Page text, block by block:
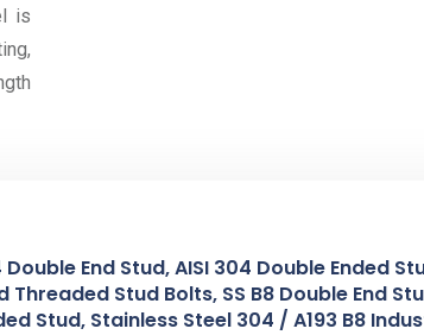
is
End Stud, AISI 304 Double Ended
Stud Bolts, SS B8 Double End
Stud, Stainless Steel 304 / A193 B8